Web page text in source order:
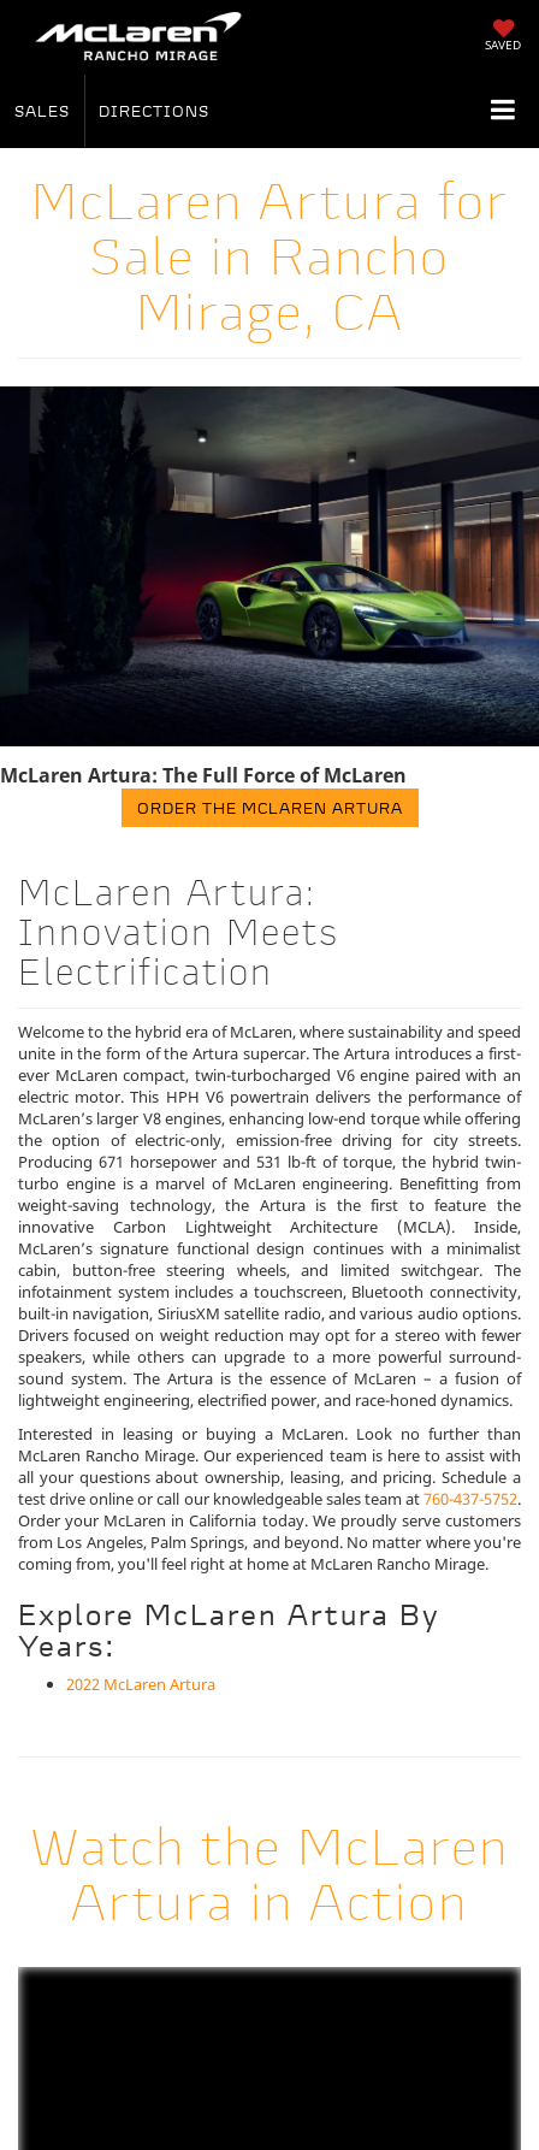
SAVED
SALES DIRECTIONS
McLaren Artura for
Sale in Rancho
Mirage, CA
McLaren Artura: The Full Force of McLaren
ORDER THE MCLAREN ARTURA
McLaren Artura:
Innovation Meets
Electrification
Welcome to the hybrid era of McLaren, where sustainability and speed
unite in the form of the Artura supercar. The Artura introduces a first-
ever McLaren compact, twin-turbocharged V6 engine paired with an
electric motor. This HPH V6 powertrain delivers the performance of
McLaren’s larger V8 engines, enhancing low-end torque while offering
the option of electric-only, emission-free driving for city streets.
Producing 671 horsepower and 531 lb-ft of torque, the hybrid twin-
turbo engine is a marvel of McLaren engineering. Benefitting from
weight-saving technology, the Artura is the first to feature the
innovative Carbon Lightweight Architecture (MCLA). Inside,
McLaren’s signature functional design continues with a minimalist
cabin, button-free steering wheels, and limited switchgear. The
infotainment system includes a touchscreen, Bluetooth connectivity,
built-in navigation, SiriusXM satellite radio, and various audio options.
Drivers focused on weight reduction may opt for a stereo with fewer
speakers, while others can upgrade to a more powerful surround-
sound system. The Artura is the essence of McLaren – a fusion of
lightweight engineering, electrified power, and race-honed dynamics.
Interested in leasing or buying a McLaren. Look no further than
McLaren Rancho Mirage. Our experienced team is here to assist with
all your questions about ownership, leasing, and pricing. Schedule a
test drive online or call our knowledgeable sales team at760-437-5752.
Order your McLaren in California today. We proudly serve customers
from Los Angeles, Palm Springs, and beyond. No matter where you're
coming from, you'll feel right at home at McLaren Rancho Mirage.
Explore McLaren Artura By
Years:
2022 McLaren Artura
Watch the McLaren
Artura in Action